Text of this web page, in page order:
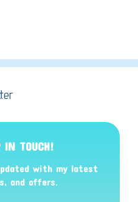
IN TOUCH!
with my latest
and offers.